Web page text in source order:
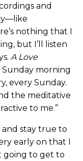
and
nothing that I
but I’ll listen
A Love
morning
every Sunday.
the meditative
to me.”
stay true to
early on that I
going to get to